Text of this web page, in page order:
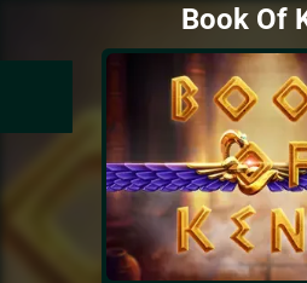
Book Of